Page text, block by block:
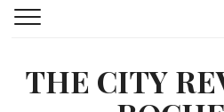
THE CITY